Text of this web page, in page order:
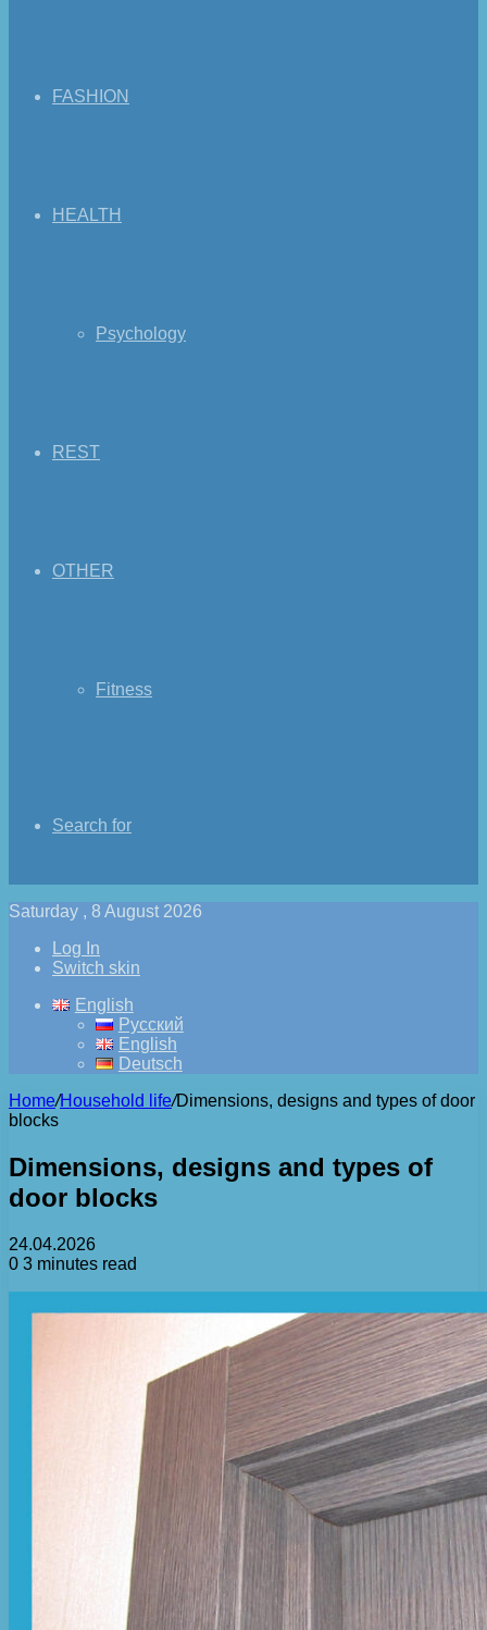
FASHION
HEALTH
Psychology
REST
OTHER
Fitness
Search for
Saturday , 8 August 2026
Log In
Switch skin
English
Русский
English
Deutsch
Home/Household life/Dimensions, designs and types of door
blocks
Dimensions, designs and types of
door blocks
24.04.2026
0 3 minutes read